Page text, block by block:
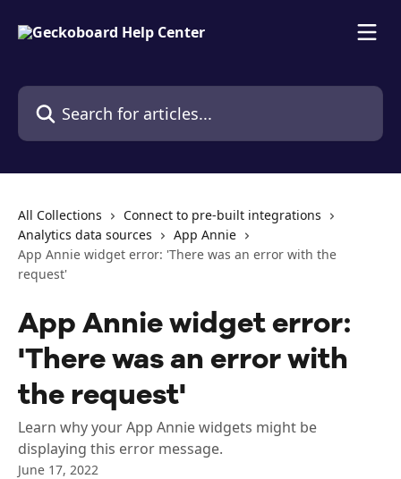
Search for articles...
All Collections
Connect to pre-built integrations
Analytics data sources
App Annie
App Annie widget error: 'There was an error with the
request'
App Annie widget error:
'There was an error with
the request'
Learn why your App Annie widgets might be
displaying this error message.
June 17, 2022